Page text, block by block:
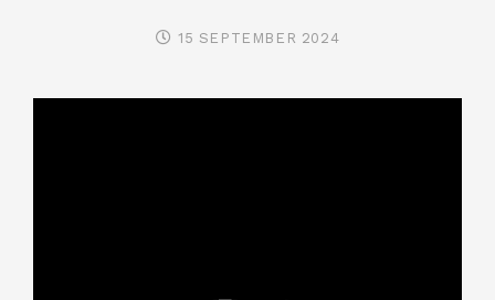
15 SEPTEMBER 2024